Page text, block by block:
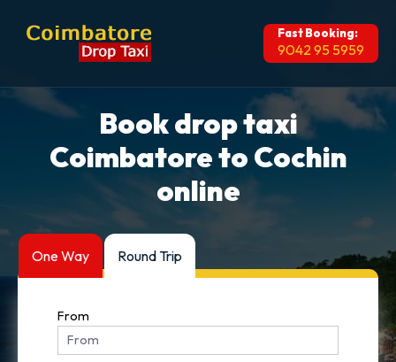
Fast Booking:
9042 95 5959
Book drop taxi
Coimbatore to Cochin
online
One Way Round Trip
From